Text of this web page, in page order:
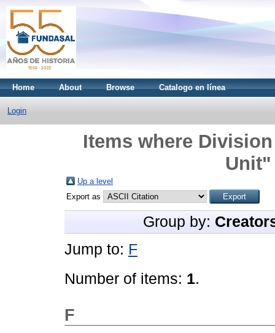
Home About Browse Catalogo en línea
Login
Items where
Unit"
Up a level
Export as
Group by:
Jump to: F
Number of items: 1.
F